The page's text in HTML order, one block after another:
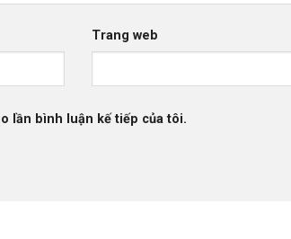
Trang web
lần bình luận kế tiếp của tôi.